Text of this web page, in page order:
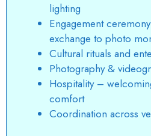
lighting
Engagement
exchange to photo
Cultural rituals and
Photography &
Hospitality –
comfort
Coordination across